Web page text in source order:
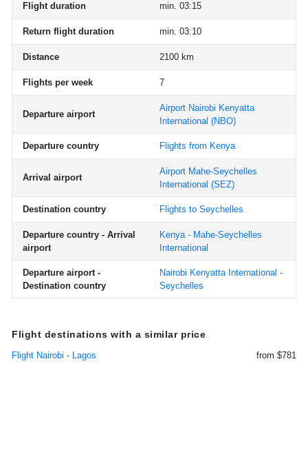
Flight duration min. 03:15
Return flight duration min. 03:10
Distance 2100 km
Flights per week 7
Departure airport
Airport Nairobi Kenyatta
International (NBO)
Departure country Flights from Kenya
Arrival airport
Airport Mahe-Seychelles
International (SEZ)
Destination country Flights to Seychelles
Departure country - Arrival
airport
Kenya - Mahe-Seychelles
International
Departure airport -
Destination country
Nairobi Kenyatta International -
Seychelles
Flight destinations with a similar price
Flight Nairobi - Lagos from $781